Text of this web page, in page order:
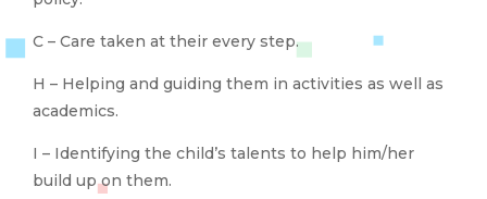
C – Care taken at their every step.
H – Helping and guiding them in activities as well as
academics.
I – Identifying the child’s talents to help him/her
build up on them.